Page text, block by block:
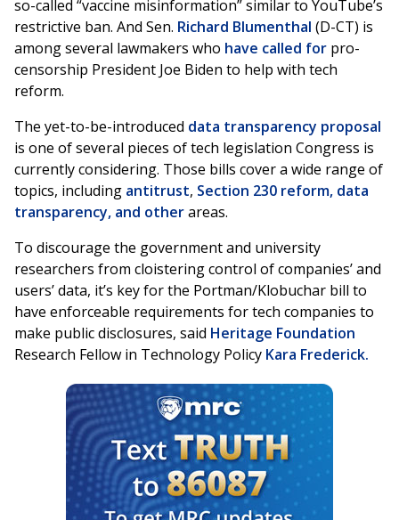
so-called “vaccine misinformation” similar to YouTube’s
restrictive ban. And Sen. Richard Blumenthal (D-CT) is
among several lawmakers who have called for pro-
censorship President Joe Biden to help with tech
reform.
The yet-to-be-introduced data transparency proposal
is one of several pieces of tech legislation Congress is
currently considering. Those bills cover a wide range of
topics, including antitrust, Section 230 reform, data
transparency, and otherareas.
To discourage the government and university
researchers from cloistering control of companies’ and
users’ data, it’s key for the Portman/Klobuchar bill to
have enforceable requirements for tech companies to
make public disclosures, said Heritage Foundation
Research Fellow in Technology Policy Kara Frederick.